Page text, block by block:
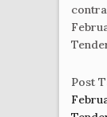
Post